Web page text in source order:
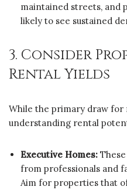
maintained streets, and
likely to see sustained
3. Consider
Rental Yields
While the primary draw for
understanding rental
Executive Homes:
from professionals and
Aim for properties that